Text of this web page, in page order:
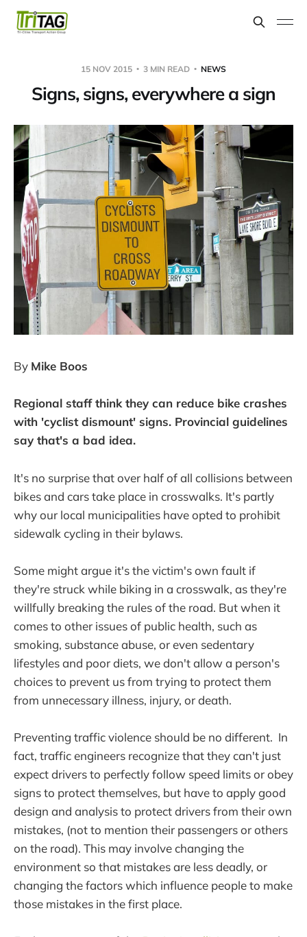
15 NOV 2015 3 MIN READ NEWS
Signs, signs, everywhere a sign
By Mike Boos
Regional staff think they can reduce bike crashes
with 'cyclist dismount' signs. Provincial guidelines
say that's a bad idea.
It's no surprise that over half of all collisions between
bikes and cars take place in crosswalks. It's partly
why our local municipalities have opted to prohibit
sidewalk cycling in their bylaws.
Some might argue it's the victim's own fault if
they're struck while biking in a crosswalk, as they're
willfully breaking the rules of the road. But when it
comes to other issues of public health, such as
smoking, substance abuse, or even sedentary
lifestyles and poor diets, we don't allow a person's
choices to prevent us from trying to protect them
from unnecessary illness, injury, or death.
Preventing traffic violence should be no different. In
fact, traffic engineers recognize that they can't just
expect drivers to perfectly follow speed limits or obey
signs to protect themselves, but have to apply good
design and analysis to protect drivers from their own
mistakes, (not to mention their passengers or others
on the road). This may involve changing the
environment so that mistakes are less deadly, or
changing the factors which influence people to make
those mistakes in the first place.